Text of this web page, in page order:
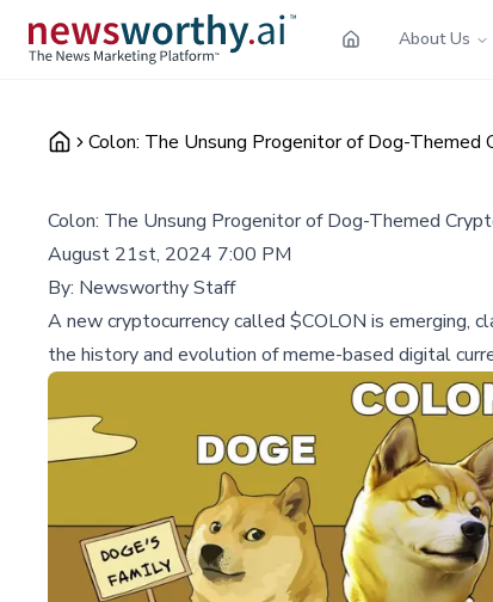
About Us
Colon: The Unsung Progenitor of Dog-Themed
Colon: The Unsung Progenitor of Dog-Themed
August 21st, 2024 7:00 PM
By: Newsworthy Staff
A new cryptocurrency called $COLON is emerging,
the history and evolution of meme-based digital